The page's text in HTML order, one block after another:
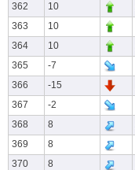
362
10
363
10
364
10
365
-7
366
-15
367
-2
368
8
369
8
370
8